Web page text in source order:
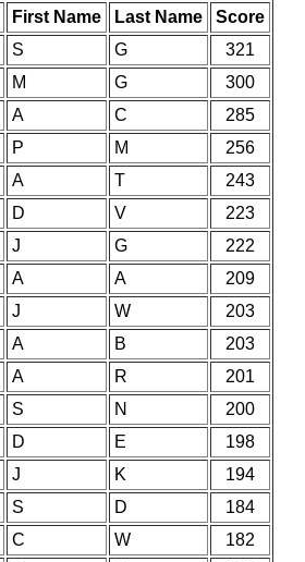
First Name Last Name
Score
S G
321
M G
300
A C
285
P M
256
A T
243
D V
223
J G
222
A A
209
J W
203
A B
203
A R
201
S N
200
D E
198
J K
194
S D
184
C W
182